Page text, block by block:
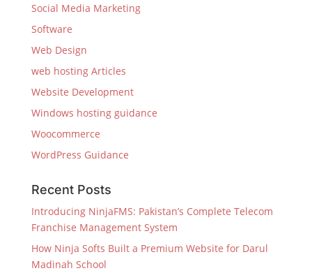
Social Media Marketing
Software
Web Design
web hosting Articles
Website Development
Windows hosting guidance
Woocommerce
WordPress Guidance
Recent Posts
Introducing NinjaFMS: Pakistan’s Complete Telecom
Franchise Management System
How Ninja Softs Built a Premium Website for Darul
Madinah School